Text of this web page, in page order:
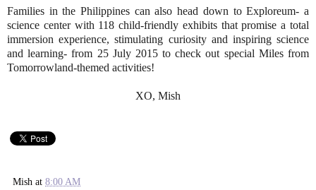
Families in the Philippines can also head down to Exploreum- a
science center with 118 child-friendly exhibits that promise a total
immersion experience, stimulating curiosity and inspiring science
and learning- from 25 July 2015 to check out special Miles from
Tomorrowland-themed activities!
XO, Mish
Mish at 8:00 AM